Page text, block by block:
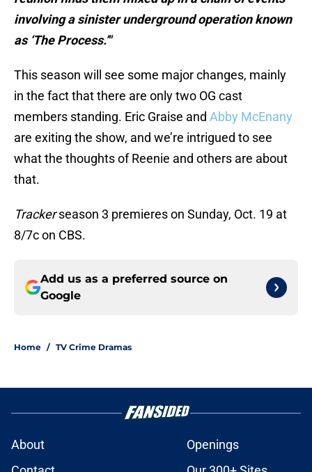
involving a sinister underground operation known
as ‘The Process.’"
This season will see some major changes, mainly
in the fact that there are only two OG cast
members standing. Eric Graise and Abby McEnany
are exiting the show, and we’re intrigued to see
what the thoughts of Reenie and others are about
that.
Trackerseason 3 premieres on Sunday, Oct. 19 at
8/7c on CBS.
Add us as a preferred source on
Google
Home / TV Crime Dramas
About
Openings